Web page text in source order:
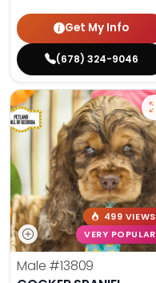
Get My Info
(678) 324-9046
499 VIEWS
VERY POPULAR
Male #13809